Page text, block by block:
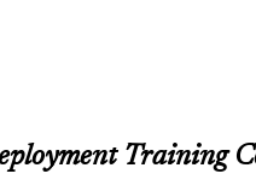
Training